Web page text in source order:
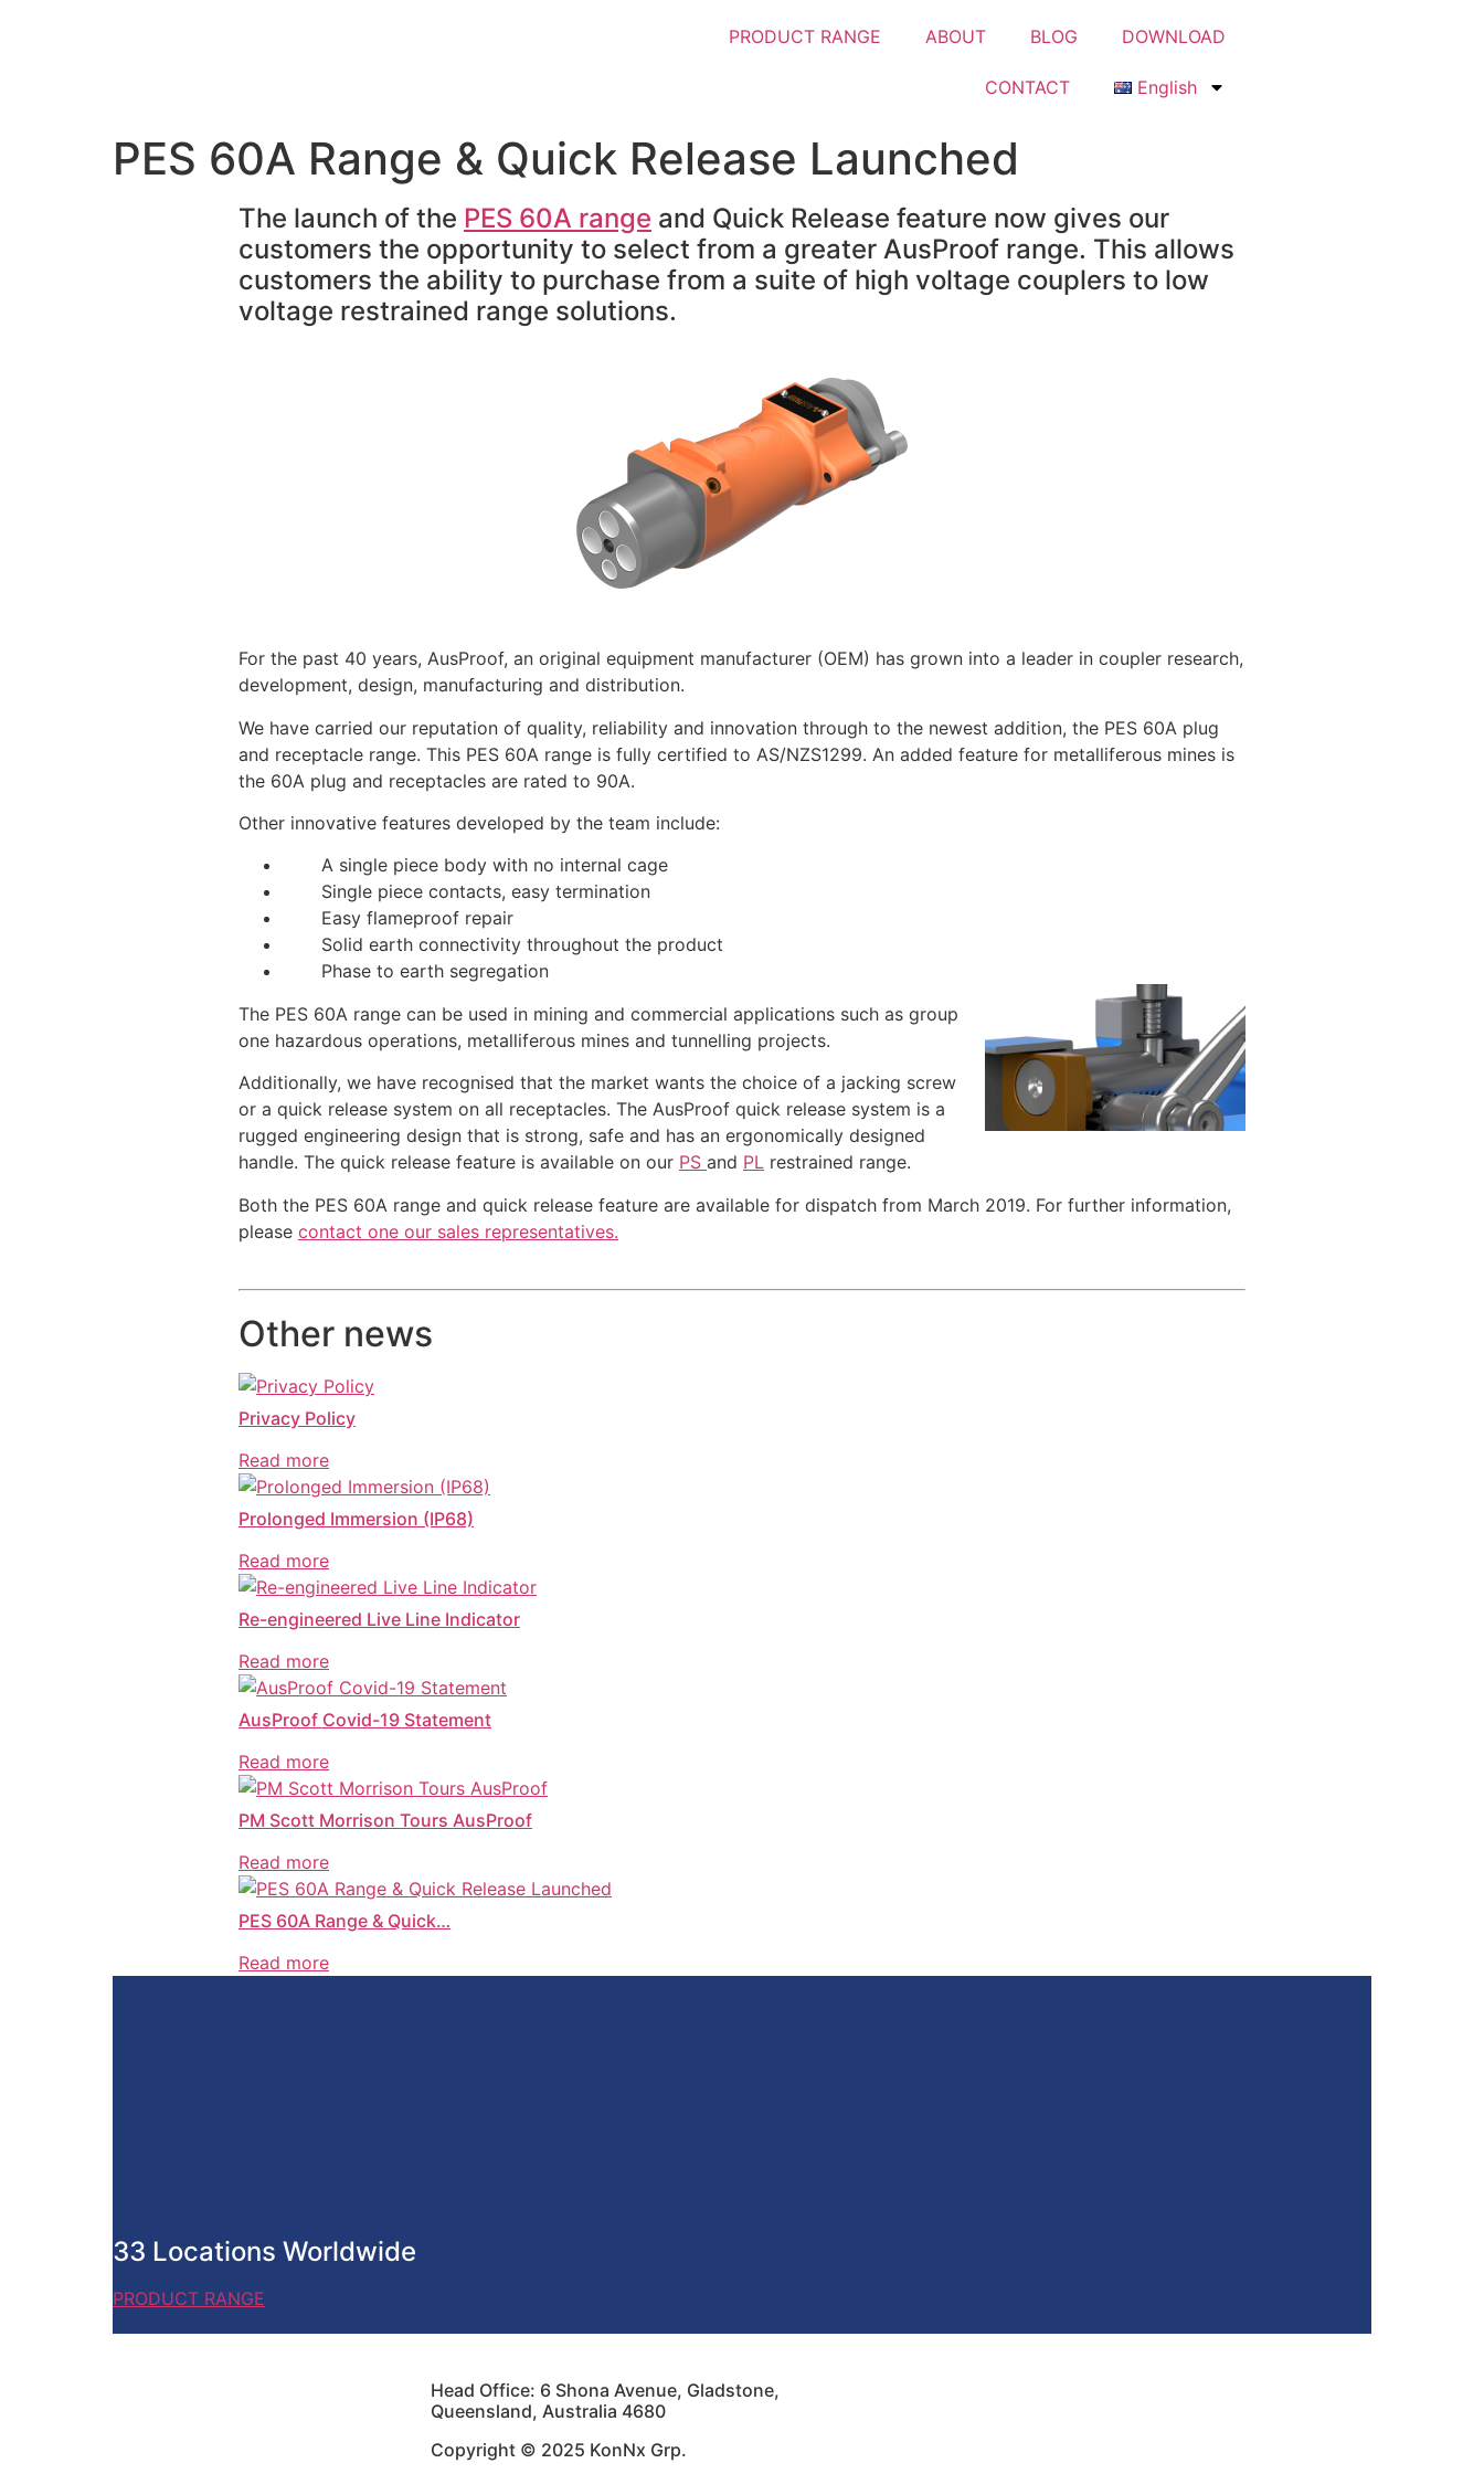
PRODUCT RANGE ABOUT BLOG DOWNLOAD
CONTACT English
PES 60A Range & Quick Release Launched
The launch of the PES 60A range and Quick Release feature now gives our
customers the opportunity to select from a greater AusProof range. This allows
customers the ability to purchase from a suite of high voltage couplers to low
voltage restrained range solutions.
For the past 40 years, AusProof, an original equipment manufacturer (OEM) has grown into a leader in coupler research,
development, design, manufacturing and distribution.
We have carried our reputation of quality, reliability and innovation through to the newest addition, the PES 60A plug
and receptacle range. This PES 60A range is fully certified to AS/NZS1299. An added feature for metalliferous mines is
the 60A plug and receptacles are rated to 90A.
Other innovative features developed by the team include:
A single piece body with no internal cage
Single piece contacts, easy termination
Easy flameproof repair
Solid earth connectivity throughout the product
Phase to earth segregation
The PES 60A range can be used in mining and commercial applications such as group
one hazardous operations, metalliferous mines and tunnelling projects.
Additionally, we have recognised that the market wants the choice of a jacking screw
or a quick release system on all receptacles. The AusProof quick release system is a
rugged engineering design that is strong, safe and has an ergonomically designed
handle. The quick release feature is available on our PS and PL restrained range.
Both the PES 60A range and quick release feature are available for dispatch from March 2019. For further information,
please contact one our sales representatives.
Other news
Privacy Policy
Read more
Prolonged Immersion (IP68)
Read more
Re-engineered Live Line Indicator
Read more
AusProof Covid-19 Statement
Read more
PM Scott Morrison Tours AusProof
Read more
PES 60A Range & Quick…
Read more
33 Locations Worldwide
PRODUCT RANGE
Head Office: 6 Shona Avenue, Gladstone,
Queensland, Australia 4680
Copyright © 2025 KonNx Grp.